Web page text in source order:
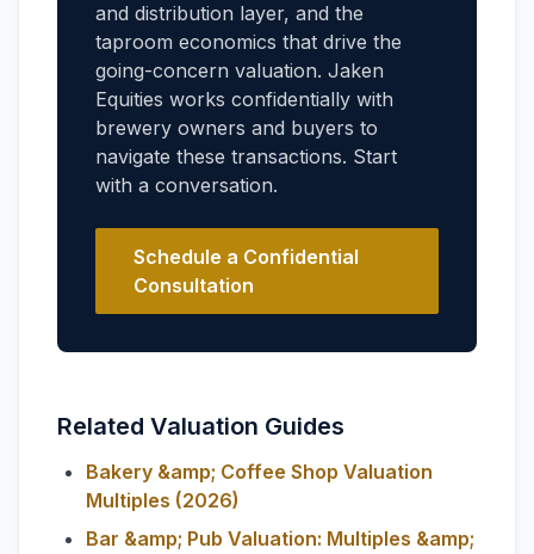
and distribution layer, and the
taproom economics that drive the
going-concern valuation. Jaken
Equities works confidentially with
brewery owners and buyers to
navigate these transactions. Start
with a conversation.
Schedule a Confidential
Consultation
Related Valuation Guides
Bakery &amp; Coffee Shop Valuation
Multiples (2026)
Bar &amp; Pub Valuation: Multiples &amp;